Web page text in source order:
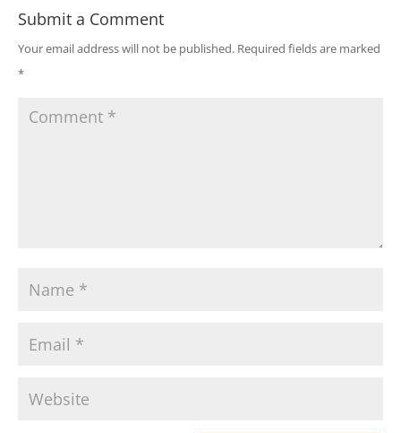
Submit a Comment
Your email address will not be published. Required fields are marked
*